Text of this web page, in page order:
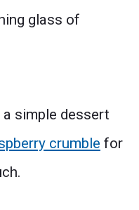
glass of
simple dessert
crumble for